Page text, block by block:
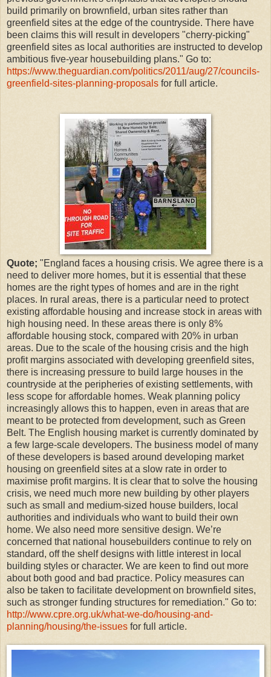
build primarily on brownfield, urban sites rather than
greenfield sites at the edge of the countryside. There have
been claims this will result in developers "cherry-picking"
greenfield sites as local authorities are instructed to develop
ambitious five-year housebuilding plans." Go to:
https://www.theguardian.com/politics/2011/aug/27/councils-
greenfield-sites-planning-proposals for full article.
Quote; "England faces a housing crisis. We agree there is a
need to deliver more homes, but it is essential that these
homes are the right types of homes and are in the right
places. In rural areas, there is a particular need to protect
existing affordable housing and increase stock in areas with
high housing need. In these areas there is only 8%
affordable housing stock, compared with 20% in urban
areas. Due to the scale of the housing crisis and the high
profit margins associated with developing greenfield sites,
there is increasing pressure to build large houses in the
countryside at the peripheries of existing settlements, with
less scope for affordable homes. Weak planning policy
increasingly allows this to happen, even in areas that are
meant to be protected from development, such as Green
Belt. The English housing market is currently dominated by
a few large-scale developers. The business model of many
of these developers is based around developing market
housing on greenfield sites at a slow rate in order to
maximise profit margins. It is clear that to solve the housing
crisis, we need much more new building by other players
such as small and medium-sized house builders, local
authorities and individuals who want to build their own
home. We also need more sensitive design. We’re
concerned that national housebuilders continue to rely on
standard, off the shelf designs with little interest in local
building styles or character. We are keen to find out more
about both good and bad practice. Policy measures can
also be taken to facilitate development on brownfield sites,
such as stronger funding structures for remediation." Go to:
http://www.cpre.org.uk/what-we-do/housing-and-
planning/housing/the-issues for full article.